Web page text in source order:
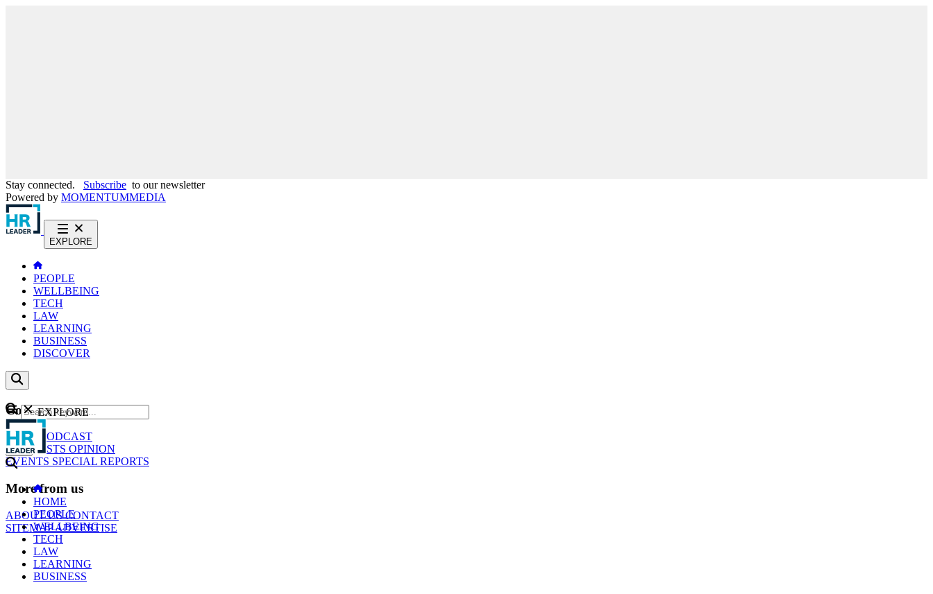
Stay connected. Subscribe to our newsletter
Powered by MOMENTUMMEDIA
EXPLORE
PEOPLE
WELLBEING
TECH
LAW
LEARNING
BUSINESS
DISCOVER
Content
NEWS
PODCAST
WEBCASTS OPINION
EVENTS SPECIAL REPORTS
More from us
ABOUT USCONTACT
SITEMAPADVERTISE
GO
EXPLORE
HOME
PEOPLE
WELLBEING
TECH
LAW
LEARNING
BUSINESS